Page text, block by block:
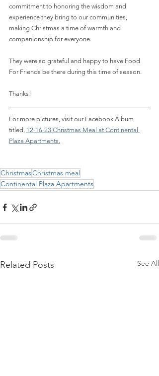
commitment to honoring the wisdom and
experience they bring to our communities,
making Christmas a time of warmth and
companionship for everyone.
They were so grateful and happy to have Food
For Friends be there during this time of season.
Thanks!
For more pictures, visit our Facebook Album
titled, 12-16-23 Christmas Meal at Continental
Plaza Apartments.
ChristmasChristmas meal
Continental Plaza Apartments
Related Posts See All